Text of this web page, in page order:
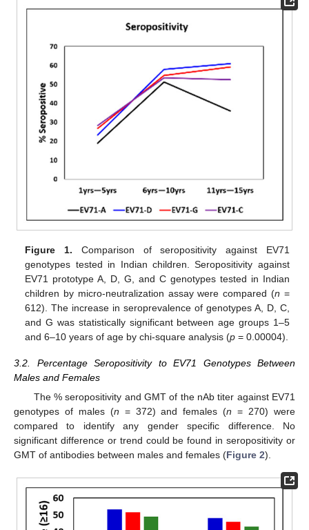
Figure 1. Comparison of seropositivity against EV71
genotypes tested in Indian children. Seropositivity against
EV71 prototype A, D, G, and C genotypes tested in Indian
children by micro-neutralization assay were compared (n =
612). The increase in seroprevalence of genotypes A, D, C,
and G was statistically significant between age groups 1–5
and 6–10 years of age by chi-square analysis (p = 0.00004).
3.2. Percentage Seropositivity to EV71 Genotypes Between
Males and Females
The % seropositivity and GMT of the nAb titer against EV71
genotypes of males (n = 372) and females (n = 270) were
compared to identify any gender specific difference. No
significant difference or trend could be found in seropositivity or
GMT of antibodies between males and females (Figure 2).